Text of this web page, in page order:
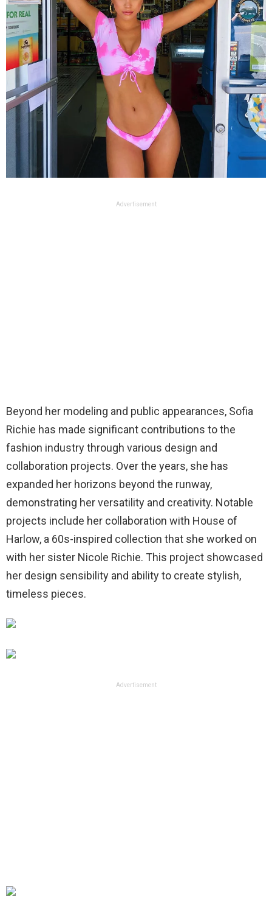
Advertisement
Beyond her modeling and public appearances, Sofia
Richie has made significant contributions to the
fashion industry through various design and
collaboration projects. Over the years, she has
expanded her horizons beyond the runway,
demonstrating her versatility and creativity. Notable
projects include her collaboration with House of
Harlow, a 60s-inspired collection that she worked on
with her sister Nicole Richie. This project showcased
her design sensibility and ability to create stylish,
timeless pieces.
Advertisement